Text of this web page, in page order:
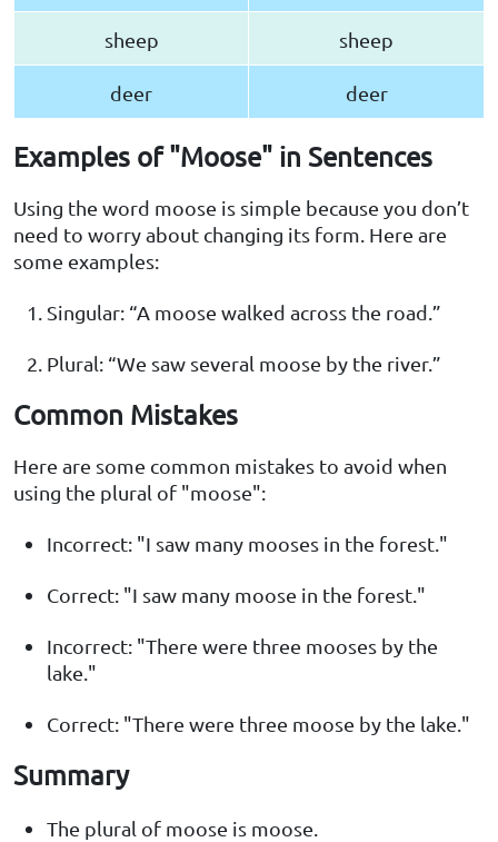
sheep sheep
deer deer
Examples of "Moose" in Sentences
Using the word moose is simple because you don’t
need to worry about changing its form. Here are
some examples:
Singular: “A moose walked across the road.”
Plural: “We saw several moose by the river.”
Common Mistakes
Here are some common mistakes to avoid when
using the plural of "moose":
Incorrect: "I saw many mooses in the forest."
Correct: "I saw many moose in the forest."
Incorrect: "There were three mooses by the
lake."
Correct: "There were three moose by the lake."
Summary
The plural of moose is moose.